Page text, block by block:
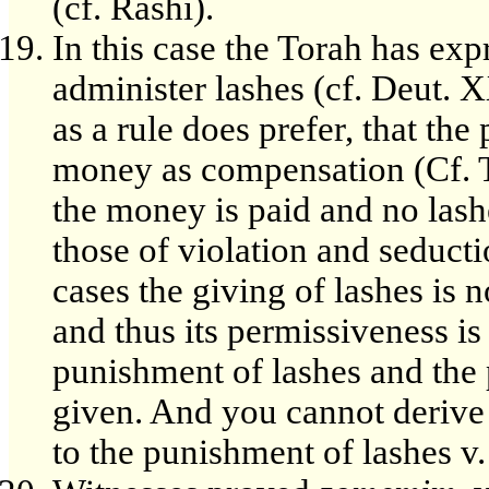
In this case the Torah has
administer lashes (cf. Deut.
as a rule does prefer, that
money as compensation (Cf.
the money is paid and no
those of violation and
cases the giving of lashes is
and thus its permissiveness
punishment of lashes and
given. And you cannot
to the punishment of lashes